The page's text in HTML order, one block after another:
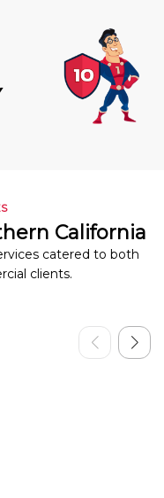
California
catered to both
clients.